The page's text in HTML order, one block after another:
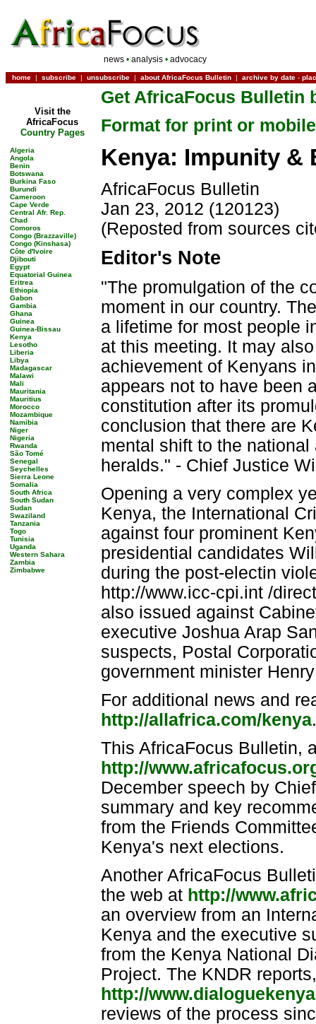
news •analysis •advocacy
home | subscribe | unsubscribe | about AfricaFocus Bulletin | archive by date -
Visit the
AfricaFocus
Country Pages
Algeria
Angola
Benin
Botswana
Burkina Faso
Burundi
Cameroon
Cape Verde
Central Afr. Rep.
Chad
Comoros
Congo (Brazzaville)
Congo (Kinshasa)
Côte d'Ivoire
Djibouti
Egypt
Equatorial Guinea
Eritrea
Ethiopia
Gabon
Gambia
Ghana
Guinea
Guinea-Bissau
Kenya
Lesotho
Liberia
Libya
Madagascar
Malawi
Mali
Mauritania
Mauritius
Morocco
Mozambique
Namibia
Niger
Nigeria
Rwanda
São Tomé
Senegal
Seychelles
Sierra Leone
Somalia
South Africa
South Sudan
Sudan
Swaziland
Tanzania
Togo
Tunisia
Uganda
Western Sahara
Zambia
Zimbabwe
Get AfricaFocus Bulletin
Format for print or mobile
Kenya: Impunity &
AfricaFocus Bulletin
Jan 23, 2012 (120123)
(Reposted from sources
Editor's Note
"The promulgation of the
moment in our country.
a lifetime for most people
at this meeting. It may
achievement of Kenyans
appears not to have been
constitution after its
conclusion that there are
mental shift to the
heralds." - Chief Justice
Opening a very complex
Kenya, the International
against four prominent
presidential candidates
during the post-electin
http://www.icc-cpi.int /
also issued against
executive Joshua Arap
suspects, Postal
government minister
For additional news and
http://allafrica.com/kenya.
This AfricaFocus Bulletin,
http://
December speech by
summary and key
from the Friends
Kenya's next elections.
Another AfricaFocus
the web at http://
an overview from an
Kenya and the executive
from the Kenya National
Project. The KNDR
http://
reviews of the process